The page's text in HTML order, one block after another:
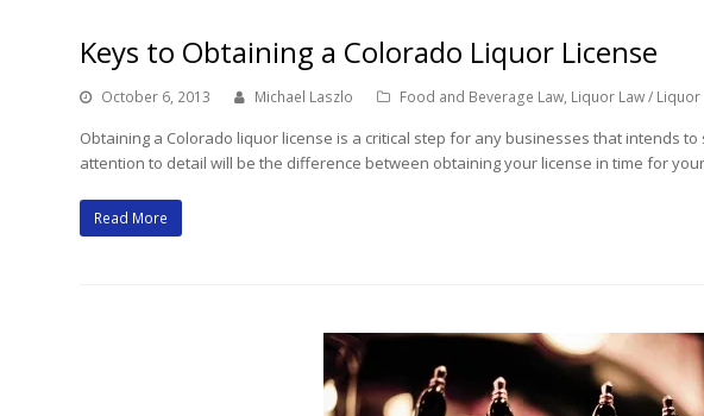
Keys to Obtaining a Colorado Liquor License
October 6, 2013 Michael Laszlo Food and Beverage Law, Liquor Law /
Obtaining a Colorado liquor license is a critical step for any businesses that intends
attention to detail will be the difference between obtaining your license in time for
Read More